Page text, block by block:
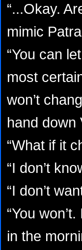
“...Okay.
mimic
“You can
most
won’t
hand down
“What if it
“I don’t
“I don’t
“You
in the